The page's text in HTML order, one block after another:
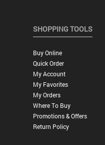
SHOPPING TOOLS
Buy Online
Quick Order
My Account
My Favorites
My Orders
Where To Buy
Promotions & Offers
Return Policy